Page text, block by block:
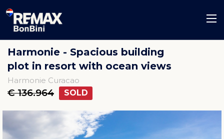
Harmonie - Spacious building
plot in resort with ocean views
Harmonie Curacao
€ 136.964 SOLD